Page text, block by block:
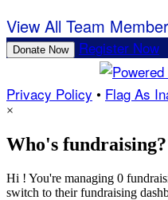
View All Team
Donate Now Register Now
Privacy Policy • Flag As
×
Who's fundraising?
Hi ! You're managing 0
switch to their fundraising